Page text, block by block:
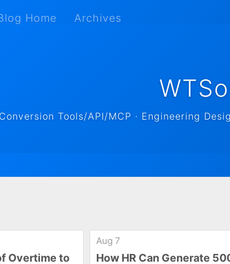
Tools/API/MCP · Engineering
Home Archives
Overtime to
Aug 7
How HR Can Generate